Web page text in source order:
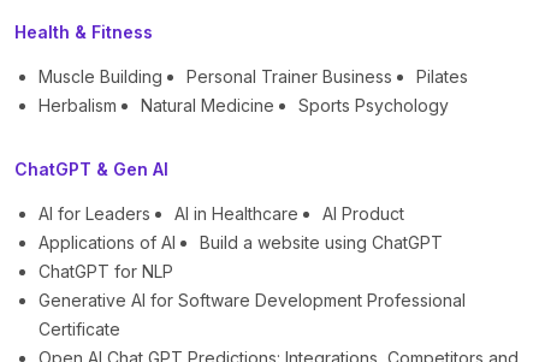
Health & Fitness
Muscle Building Personal Trainer Business
Pilates
Herbalism
Natural Medicine Sports Psychology
ChatGPT & Gen AI
AI for Leaders AI in Healthcare
AI Product
Applications of AI
Build a website using ChatGPT
ChatGPT for NLP
Generative AI for Software Development Professional
Certificate